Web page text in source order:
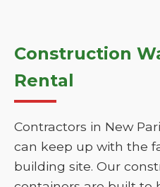
Construction
Rental
Contractors in New
can keep up with the
building site. Our